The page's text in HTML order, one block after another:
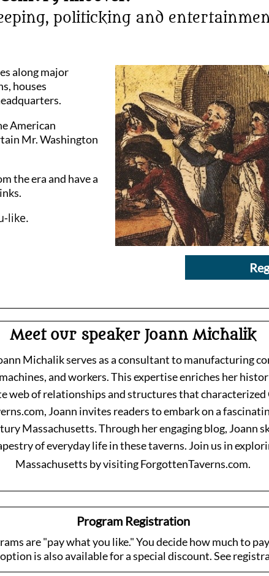
Program Registration
are "pay what you like." You decide how much to
is also available for a special discount. See
along major
houses
American
Mr. Washington
the era and have a
like.
politicking and
Meet our speaker Joann Michalik
Michalik serves as a consultant to manufacturing
and workers. This expertise enriches her
web of relationships and structures that characterized
Joann invites readers to embark on a
Massachusetts. Through her engaging blog, Joann
of everyday life in these taverns. Join us in
Massachusetts by visiting ForgottenTaverns.com.